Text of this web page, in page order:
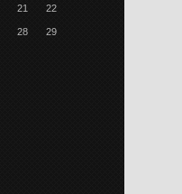
21 22
28 29